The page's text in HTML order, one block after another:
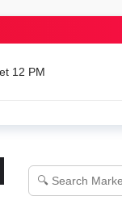
12 PM